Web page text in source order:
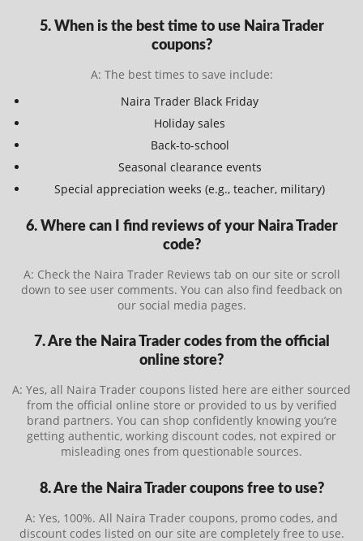
5. When is the best time to use Naira Trader
coupons?
A: The best times to save include:
Naira Trader Black Friday
Holiday sales
Back-to-school
Seasonal clearance events
Special appreciation weeks (e.g., teacher, military)
6. Where can I find reviews of your Naira Trader
code?
A: Check the Naira Trader Reviews tab on our site or scroll
down to see user comments. You can also find feedback on
our social media pages.
7. Are the Naira Trader codes from the official
online store?
A: Yes, all Naira Trader coupons listed here are either sourced
from the official online store or provided to us by verified
brand partners. You can shop confidently knowing you’re
getting authentic, working discount codes, not expired or
misleading ones from questionable sources.
8. Are the Naira Trader coupons free to use?
A: Yes, 100%. All Naira Trader coupons, promo codes, and
discount codes listed on our site are completely free to use.